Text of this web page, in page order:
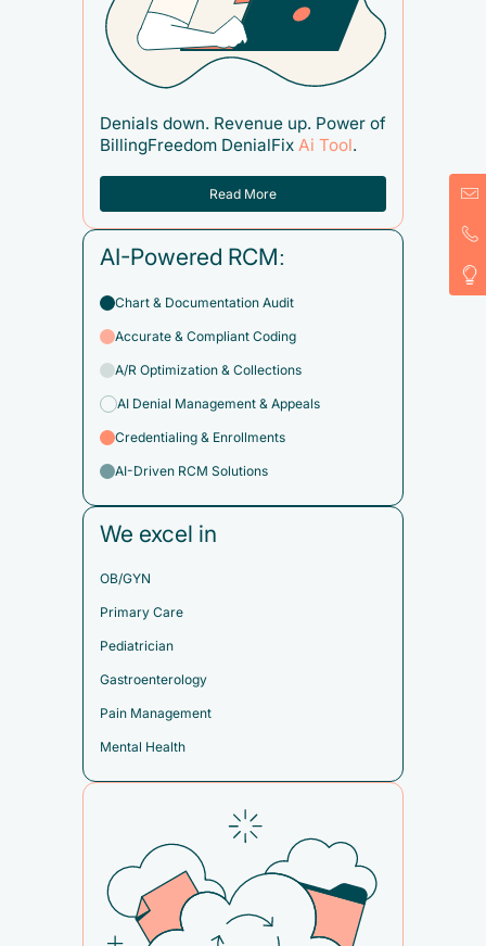
Denials down. Revenue up. Power of
BillingFreedom DenialFix Ai Tool.
Read More
AI-Powered RCM:
Chart & Documentation Audit
Accurate & Compliant Coding
A/R Optimization & Collections
AI Denial Management & Appeals
Credentialing & Enrollments
AI-Driven RCM Solutions
We excel in
OB/GYN
Primary Care
Pediatrician
Gastroenterology
Pain Management
Mental Health